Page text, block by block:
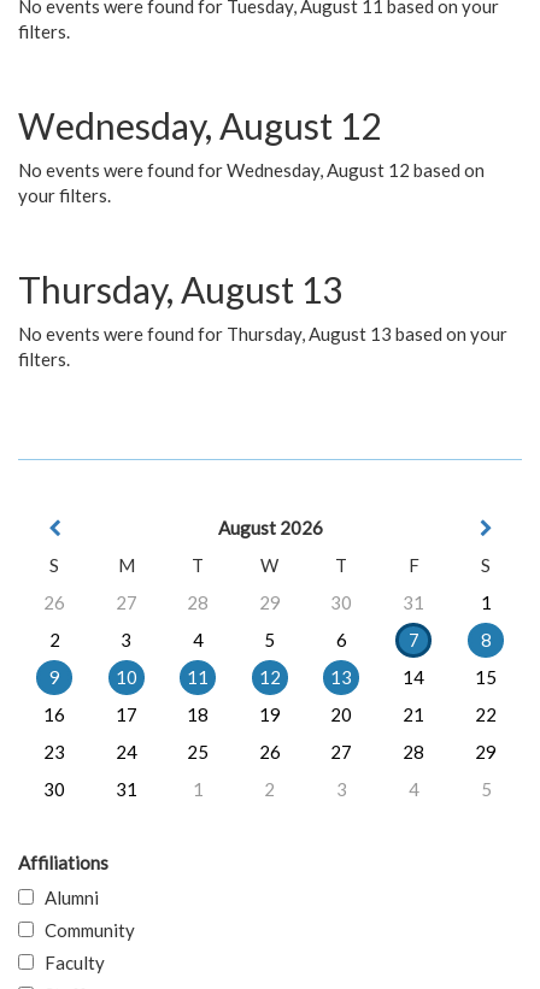
No events were found for Tuesday, August 11 based on your
filters.
Wednesday, August 12
No events were found for Wednesday, August 12 based on
your filters.
Thursday, August 13
No events were found for Thursday, August 13 based on your
filters.
August 2026
S
M T W T F
S
26
27 28 29 30 31
1
2
3 4 5 6 7
8
9
10 11 12 13 14
15
16
17 18 19 20 21
22
23
24 25 26 27 28
29
30
31 1 2 3 4 5
Affiliations
Alumni
Community
Faculty